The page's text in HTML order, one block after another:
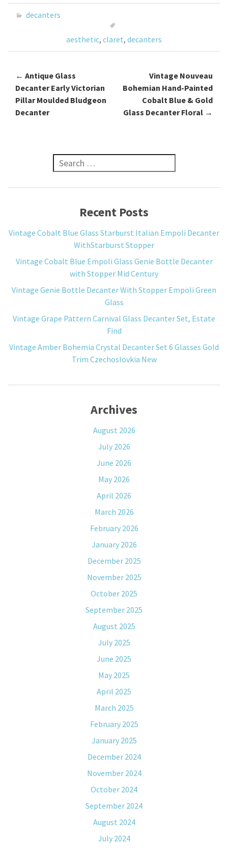
o
k
er
decanters
aesthetic, claret, decanters
Post navigation
← Antique Glass
Decanter Early Victorian
Pillar Moulded Bludgeon
Decanter
Vintage Nouveau
Bohemian Hand-Painted
Cobalt Blue & Gold
Glass Decanter Floral →
Search for:
Recent Posts
Vintage Cobalt Blue Glass Starburst Italian Empoli Decanter
WithStarburst Stopper
Vintage Cobalt Blue Empoli Glass Genie Bottle Decanter
with Stopper Mid Century
Vintage Genie Bottle Decanter With Stopper Empoli Green
Glass
Vintage Grape Pattern Carnival Glass Decanter Set, Estate
Find
Vintage Amber Bohemia Crystal Decanter Set 6 Glasses Gold
Trim Czechoslovkia New
Archives
August 2026
July 2026
June 2026
May 2026
April 2026
March 2026
February 2026
January 2026
December 2025
November 2025
October 2025
September 2025
August 2025
July 2025
June 2025
May 2025
April 2025
March 2025
February 2025
January 2025
December 2024
November 2024
October 2024
September 2024
August 2024
July 2024